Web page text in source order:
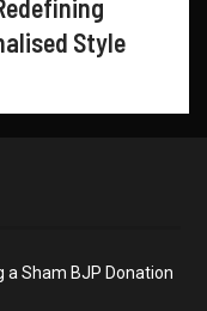
Style
a Sham BJP Donation